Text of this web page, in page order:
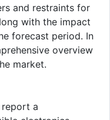
and restraints for
with the impact
forecast period. In
overview
market.
a